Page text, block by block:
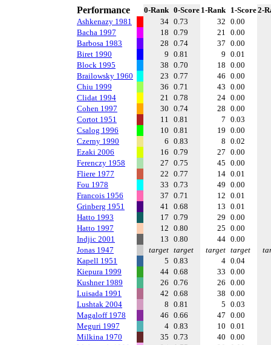
Performance 0-Rank 0-Score 1-Rank 1-Score2-
Ashkenazy 1981
34 0.73 32 0.00
Bacha 1997
18 0.79 21 0.00
Barbosa 1983
28 0.74 37 0.00
Biret 1990
9 0.81 9 0.01
Block 1995
38 0.70 18 0.00
Brailowsky 1960
23 0.77 46 0.00
Chiu 1999
36 0.71 43 0.00
Clidat 1994
21 0.78 24 0.00
Cohen 1997
30 0.74 28 0.00
Cortot 1951
11 0.81 7 0.03
Csalog 1996
10 0.81 19 0.00
Czerny 1990
6 0.83 8 0.02
Ezaki 2006
16 0.79 27 0.00
Ferenczy 1958
27 0.75 45 0.00
Fliere 1977
22 0.77 14 0.01
Fou 1978
33 0.73 49 0.00
Francois 1956
37 0.71 12 0.01
Grinberg 1951
41 0.68 13 0.01
Hatto 1993
17 0.79 29 0.00
Hatto 1997
12 0.80 25 0.00
Indjic 2001
13 0.80 44 0.00
Jonas 1947
target target target target
Kapell 1951
5 0.83 4 0.04
Kiepura 1999
44 0.68 33 0.00
Kushner 1989
26 0.76 26 0.00
Luisada 1991
42 0.68 38 0.00
Lushtak 2004
8 0.81 5 0.03
Magaloff 1978
46 0.66 47 0.00
Meguri 1997
4 0.83 10 0.01
Milkina 1970
35 0.73 40 0.00